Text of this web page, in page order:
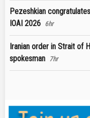
Pezeshkian
IOAI 2026 6hr
Iranian order in Strait of
spokesman 7hr